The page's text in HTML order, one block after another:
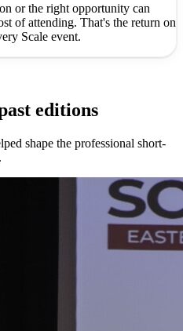
or the right opportunity can
of attending. That's the return on
Scale event.
editions
shape the professional short-